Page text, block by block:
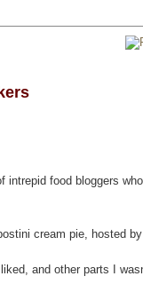
intrepid food bloggers
cream pie, hosted
and other parts I